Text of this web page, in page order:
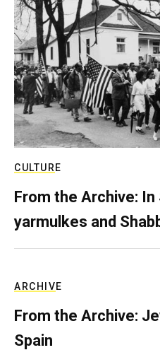
CULTURE
From the Archive:
yarmulkes and
ARCHIVE
From the Archive:
Spain